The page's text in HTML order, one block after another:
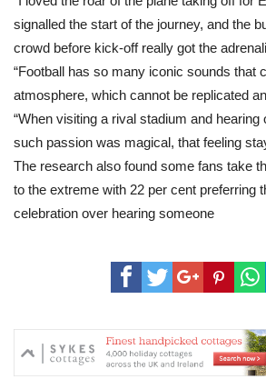
signalled the start of the journey, and the
crowd before kick-off really got the
“Football has so many iconic sounds that
atmosphere, which cannot be replicated
“When visiting a rival stadium and
such passion was magical, that feeling
The research also found some fans take
to the extreme with 22 per cent preferring
celebration over hearing someone